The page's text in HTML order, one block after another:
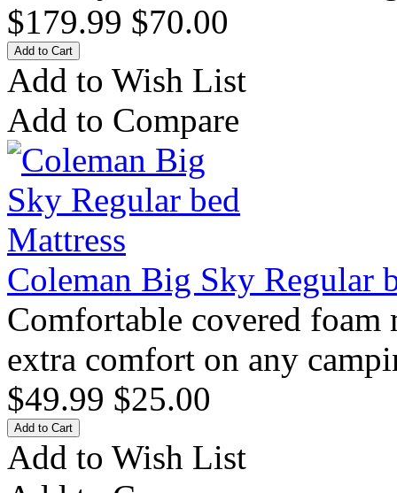
$179.99 $70.00
Add to Wish List
Add to Compare
Coleman Big Sky Regular
Comfortable covered foam
extra comfort on any
$49.99 $25.00
Add to Wish List